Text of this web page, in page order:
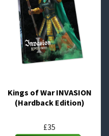
Kings of War INVASION
(Hardback Edition)
£35